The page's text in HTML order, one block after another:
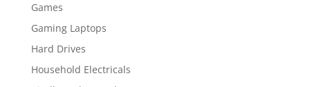
Games
Gaming Laptops
Hard Drives
Household Electricals